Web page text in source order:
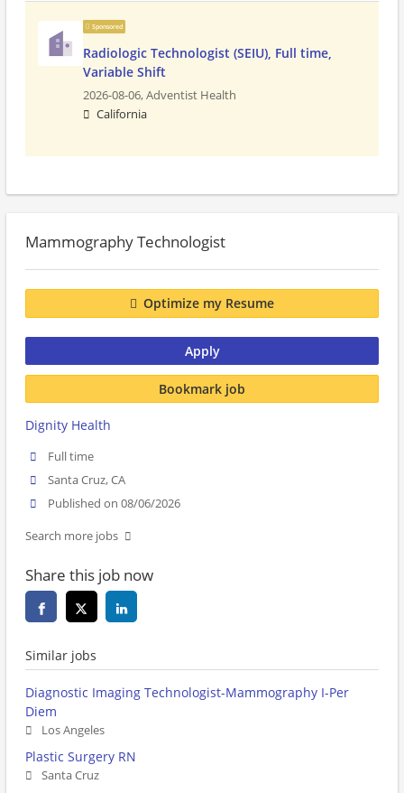
Sponsored
Radiologic Technologist (SEIU), Full time,
Variable Shift
2026-08-06,Adventist Health
California
Mammography Technologist
Optimize my Resume
Apply
Bookmark job
Dignity Health
Full time
Santa Cruz, CA
Published on 08/06/2026
Search more jobs
Share this job now
Similar jobs
Diagnostic Imaging Technologist-Mammography I-Per
Diem
Los Angeles
Plastic Surgery RN
Santa Cruz